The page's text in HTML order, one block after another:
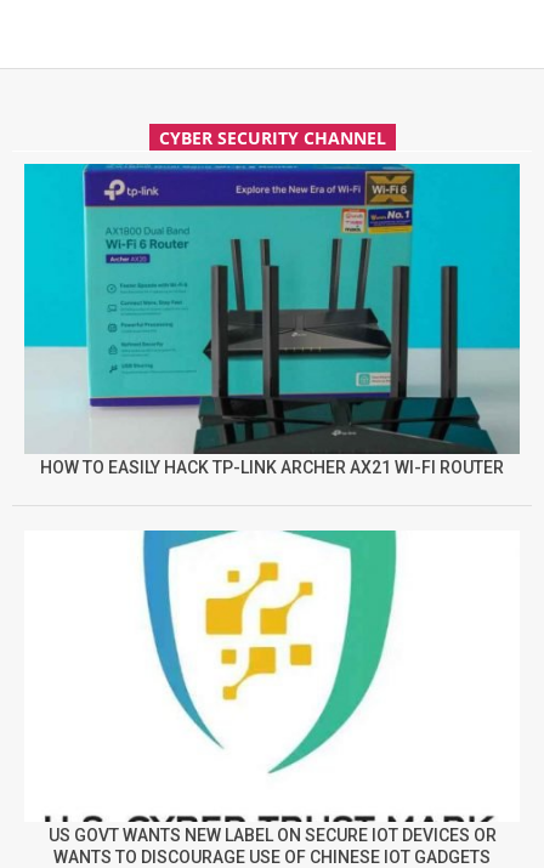
CYBER SECURITY CHANNEL
HOW TO EASILY HACK TP-LINK ARCHER AX21 WI-FI ROUTER
US GOVT WANTS NEW LABEL ON SECURE IOT DEVICES OR
WANTS TO DISCOURAGE USE OF CHINESE IOT GADGETS